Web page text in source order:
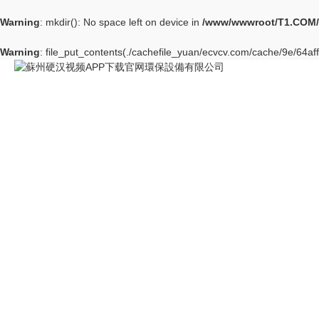
Warning: mkdir(): No space left on device in /www/wwwroot/
Warning: file_put_contents(./cachefile_yuan/ecvcv.com/cache/9e/